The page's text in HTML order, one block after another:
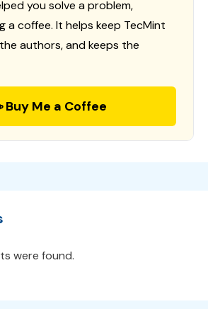
you solve a problem,
a coffee. It helps keep TecMint
authors, and keeps the
Buy Me a Coffee
were found.